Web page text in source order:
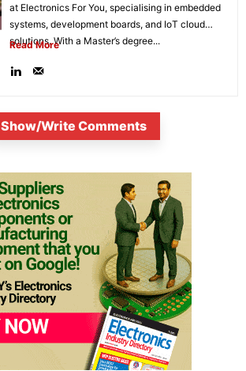
at Electronics For You, specialising in embedded
systems, development boards, and IoT cloud
solutions. With a Master’s degree...
Read More
Show/Write Comments